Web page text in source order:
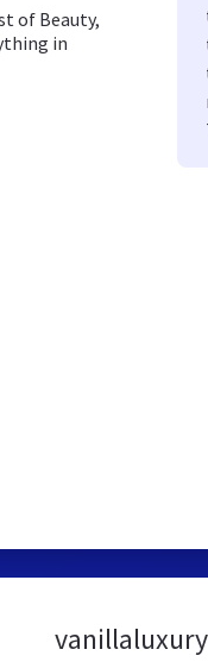
of Beauty,
in